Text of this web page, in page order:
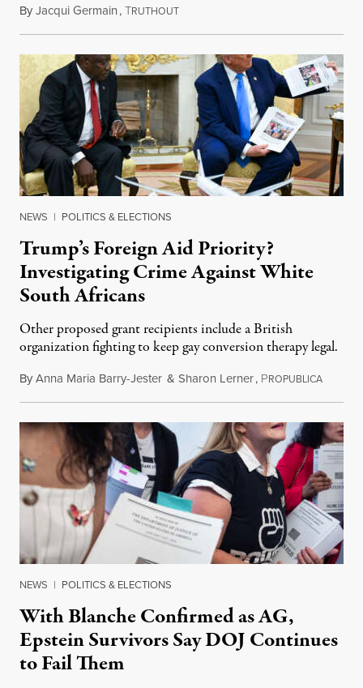
ByJacqui Germain,TRUTHOUTAugust 8, 2026
NEWS | POLITICS & ELECTIONS
Trump’s Foreign Aid Priority?
Investigating Crime Against White
South Africans
Other proposed grant recipients include a British
organization fighting to keep gay conversion therapy legal.
ByAnna Maria Barry-Jester & Sharon Lerner, PROPUBLICAAugust
NEWS | POLITICS & ELECTIONS
With Blanche Confirmed as AG,
Epstein Survivors Say DOJ Continues
to Fail Them